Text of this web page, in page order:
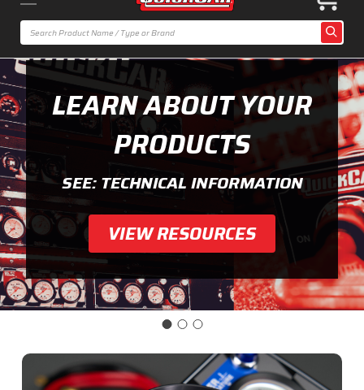
LEARN ABOUT YOUR
PRODUCTS
SEE: TECHNICAL INFORMATION
VIEW RESOURCES